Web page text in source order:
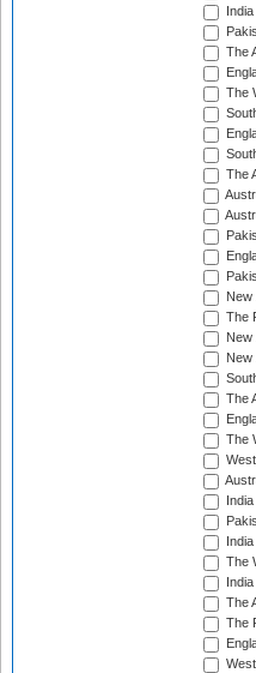
The
The
The
New
The
New
New
The
The
The
The
The